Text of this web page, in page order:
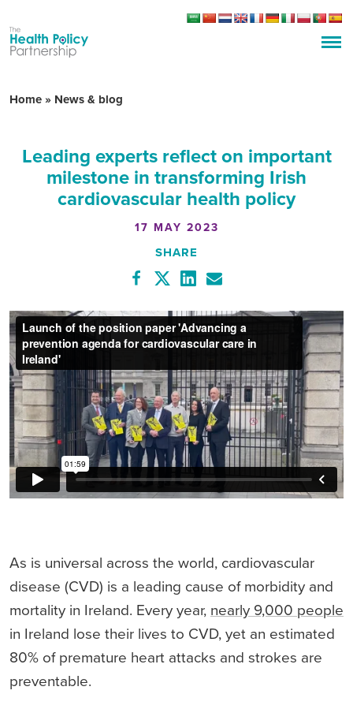
Home » News & blog
Leading experts reflect on important
milestone in transforming Irish
cardiovascular health policy
17 MAY 2023
SHARE
As is universal across the world, cardiovascular
disease (CVD) is a leading cause of morbidity and
mortality in Ireland. Every year, nearly 9,000 people
in Ireland lose their lives to CVD, yet an estimated
80% of premature heart attacks and strokes are
preventable.